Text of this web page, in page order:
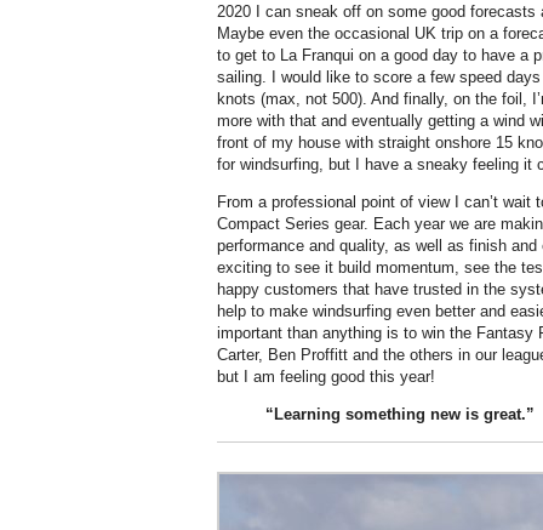
2020 I can sneak off on some good
Maybe even the occasional UK trip on a
to get to La Franqui on a good day to have a
sailing. I would like to score a few speed
knots (max, not 500). And finally, on the foil,
more with that and eventually getting a wind
front of my house with straight onshore 15
for windsurfing, but I have a sneaky feeling it
From a professional point of view I can’t wait
Compact Series gear. Each year we are
performance and quality, as well as finish
exciting to see it build momentum, see the
happy customers that have trusted in the
help to make windsurfing even better and
important than anything is to win the Fantasy
Carter, Ben Proffitt and the others in our
but I am feeling good this year!
“Learning something new is great.”